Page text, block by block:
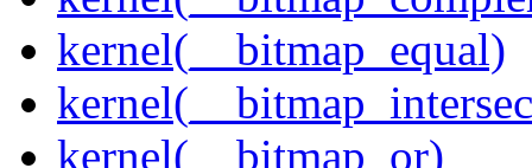
kernel(__bitmap_equal)
kernel(__bitmap_or)